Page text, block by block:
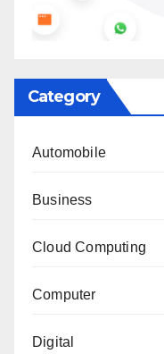
Category
Automobile
Business
Cloud Computing
Computer
Digital